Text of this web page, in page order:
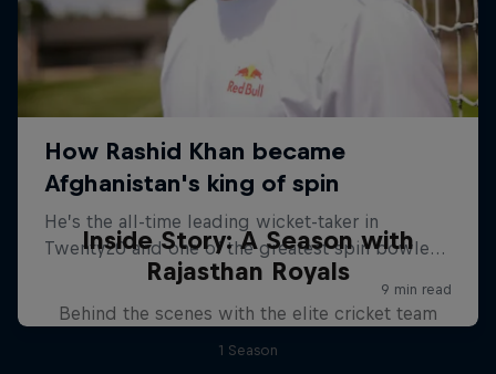
Inside Story: A Season with
Rajasthan Royals
Behind the scenes with the elite cricket team
1 Season